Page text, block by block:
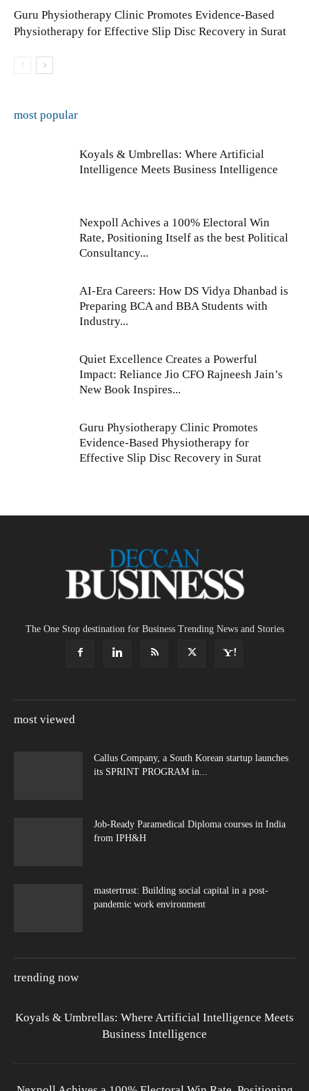
Guru Physiotherapy Clinic Promotes Evidence-Based
Physiotherapy for Effective Slip Disc Recovery in Surat
most popular
Koyals & Umbrellas: Where Artificial
Intelligence Meets Business Intelligence
Nexpoll Achives a 100% Electoral Win
Rate, Positioning Itself as the best Political
Consultancy...
AI-Era Careers: How DS Vidya Dhanbad is
Preparing BCA and BBA Students with
Industry...
Quiet Excellence Creates a Powerful
Impact: Reliance Jio CFO Rajneesh Jain’s
New Book Inspires...
Guru Physiotherapy Clinic Promotes
Evidence-Based Physiotherapy for
Effective Slip Disc Recovery in Surat
The One Stop destination for Business Trending News and Stories
most viewed
Callus Company, a South Korean startup launches
its SPRINT PROGRAM in...
Job-Ready Paramedical Diploma courses in India
from IPH&H
mastertrust: Building social capital in a post-
pandemic work environment
trending now
Koyals & Umbrellas: Where Artificial Intelligence Meets
Business Intelligence